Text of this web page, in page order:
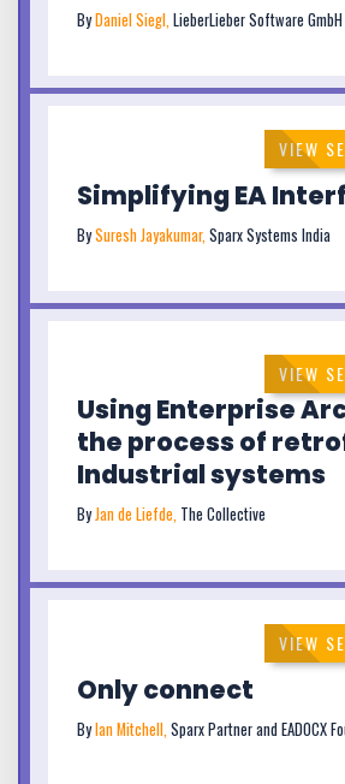
ByDaniel Siegl,LieberLieber Software GmbH
VIEW
Simplifying EA
BySuresh Jayakumar, Sparx Systems India
VIEW
Using Enterprise
the process of
Industrial systems
ByJan de Liefde, The Collective
VIEW
Only connect
ByIan Mitchell,Sparx Partner and EADOCX